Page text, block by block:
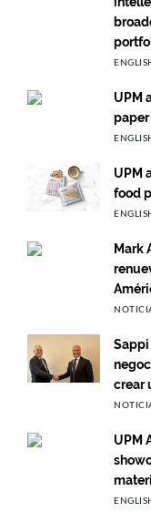
UPM
UPM
food
Mark
Sappi
crear
UPM